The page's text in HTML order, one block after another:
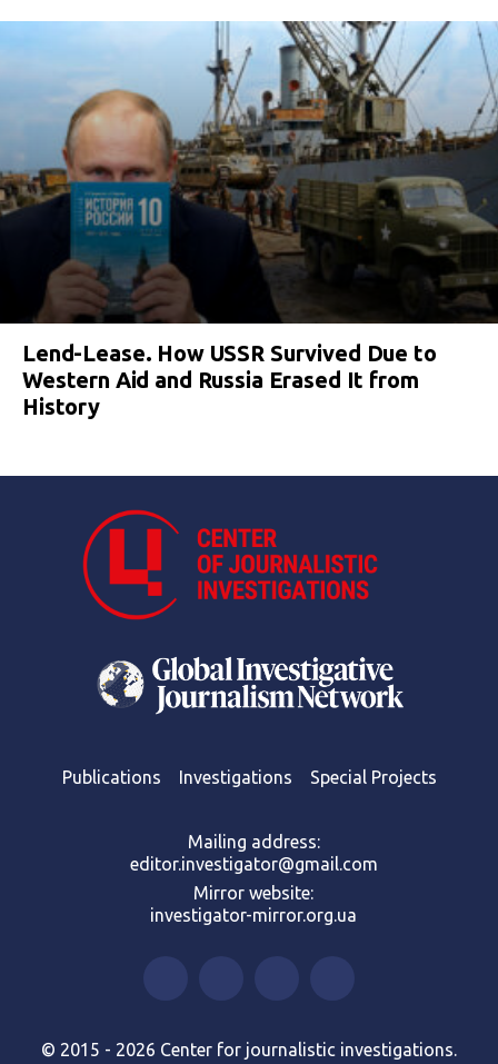
Lend-Lease. How USSR Survived Due to
Western Aid and Russia Erased It from
History
Publications Investigations Special Projects
Mailing address:
editor.investigator@gmail.com
Mirror website:
investigator-mirror.org.ua
© 2015 - 2026 Center for journalistic investigations.